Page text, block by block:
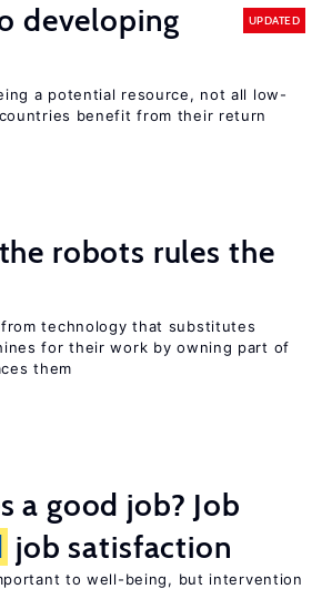
developing
UPDATED
a potential resource, not all low-
benefit from their return
robots rules the
technology that substitutes
for their work by owning part of
them
a good job? Job
job satisfaction
to well-being, but intervention